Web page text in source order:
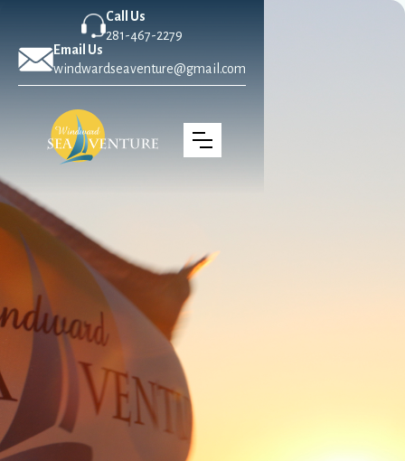
Call Us
281-467-2279
Email Us
windwardseaventure@gmail.com